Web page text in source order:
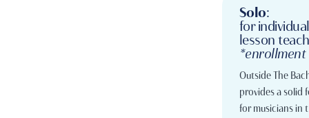
Solo:
for
lesson
*enrollment
Outside The
provides a solid
for musicians in